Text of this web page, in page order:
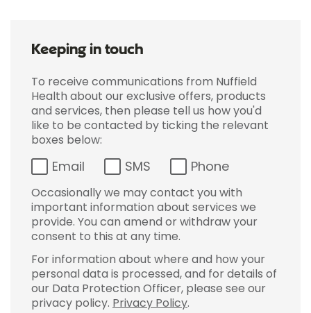
Keeping in touch
To receive communications from Nuffield
Health about our exclusive offers, products
and services, then please tell us how you'd
like to be contacted by ticking the relevant
boxes below:
Email SMS Phone
Occasionally we may contact you with
important information about services we
provide. You can amend or withdraw your
consent to this at any time.
For information about where and how your
personal data is processed, and for details of
our Data Protection Officer, please see our
privacy policy. Privacy Policy.